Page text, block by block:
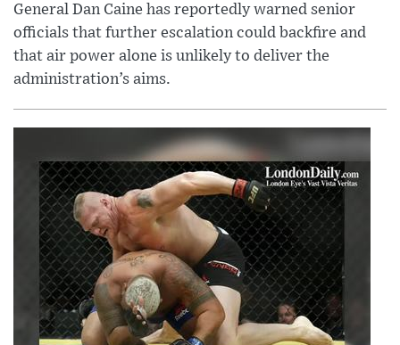
General Dan Caine has reportedly warned senior
officials that further escalation could backfire and
that air power alone is unlikely to deliver the
administration’s aims.